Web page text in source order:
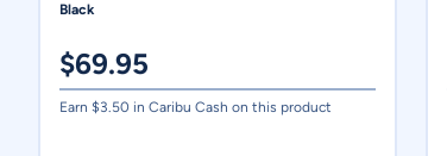
Black
$69.95
Earn $3.50 in Caribu Cash on this product